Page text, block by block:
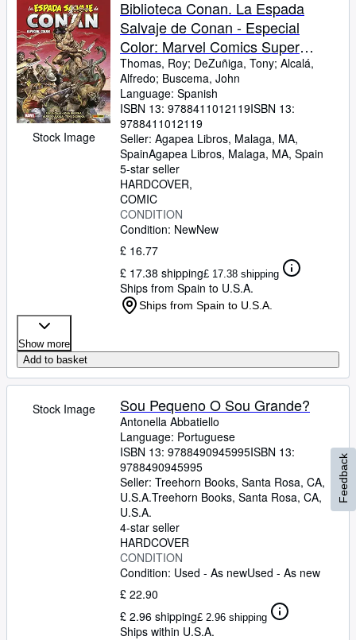
Rare Books
Art & Collectables
Textbooks
Sellers
Start Selling
Stock Image
Biblioteca Conan. La Espada
Salvaje de Conan - Especial
Color: Marvel Comics Super
Special
Thomas, Roy; DeZuñiga, Tony; Alcalá,
Alfredo; Buscema, John
Language: Spanish
ISBN 13: 9788411012119ISBN 13:
9788411012119
Seller: Agapea Libros, Malaga, MA,
SpainAgapea Libros, Malaga, MA, Spain
5-star seller
HARDCOVER
COMIC
CONDITION
Condition: NewNew
£ 16.77
£ 17.38 shipping£ 17.38 shipping
Ships from Spain to U.S.A.
Ships from Spain to U.S.A.
Show more
Add to basket
Stock Image Sou Pequeno O Sou Grande?
Antonella Abbatiello
Language: Portuguese
ISBN 13: 9788490945995ISBN 13:
9788490945995
Seller: Treehorn Books, Santa Rosa, CA,
U.S.A.Treehorn Books, Santa Rosa, CA,
U.S.A.
4-star seller
HARDCOVER
CONDITION
Condition: Used - As newUsed - As new
£ 22.90
£ 2.96 shipping£ 2.96 shipping
Ships within U.S.A.
Feedback